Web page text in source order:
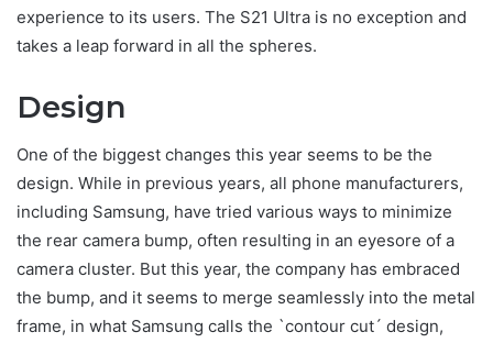
experience to its users. The S21 Ultra is no exception and
takes a leap forward in all the spheres.
Design
One of the biggest changes this year seems to be the
design. While in previous years, all phone manufacturers,
including Samsung, have tried various ways to minimize
the rear camera bump, often resulting in an eyesore of a
camera cluster. But this year, the company has embraced
the bump, and it seems to merge seamlessly into the metal
frame, in what Samsung calls the `contour cut´ design,